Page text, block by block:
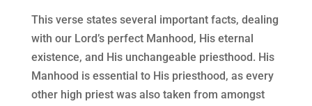
This verse states several important facts, dealing
with our Lord’s perfect Manhood, His eternal
existence, and His unchangeable priesthood. His
Manhood is essential to His priesthood, as every
other high priest was also taken from amongst